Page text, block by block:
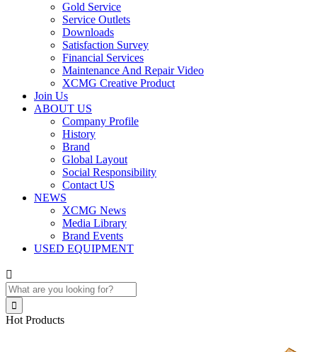
Gold Service
Service Outlets
Downloads
Satisfaction Survey
Financial Services
Maintenance And Repair Video
XCMG Creative Product
Join Us
ABOUT US
Company Profile
History
Brand
Global Layout
Social Responsibility
Contact US
NEWS
XCMG News
Media Library
Brand Events
USED EQUIPMENT


Hot Products